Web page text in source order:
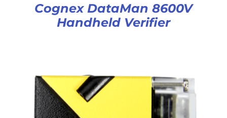
Cognex DataMan 8600V
Handheld Verifier